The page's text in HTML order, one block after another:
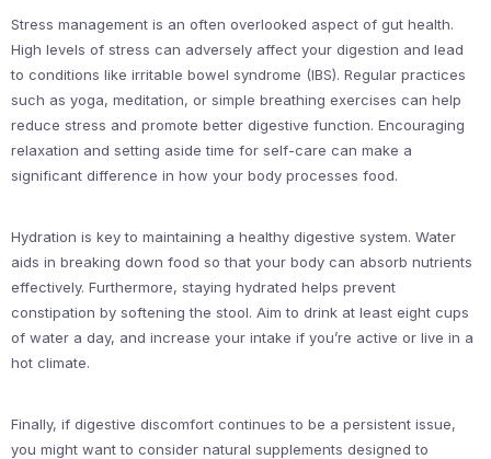
Stress management is an often overlooked aspect of gut health.
High levels of stress can adversely affect your digestion and lead
to conditions like irritable bowel syndrome (IBS). Regular practices
such as yoga, meditation, or simple breathing exercises can help
reduce stress and promote better digestive function. Encouraging
relaxation and setting aside time for self-care can make a
significant difference in how your body processes food.
Hydration is key to maintaining a healthy digestive system. Water
aids in breaking down food so that your body can absorb nutrients
effectively. Furthermore, staying hydrated helps prevent
constipation by softening the stool. Aim to drink at least eight cups
of water a day, and increase your intake if you’re active or live in a
hot climate.
Finally, if digestive discomfort continues to be a persistent issue,
you might want to consider natural supplements designed to